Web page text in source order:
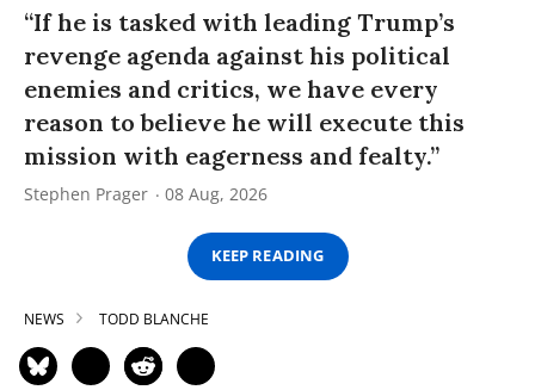
“If he is tasked with leading Trump’s
revenge agenda against his political
enemies and critics, we have every
reason to believe he will execute this
mission with eagerness and fealty.”
Stephen Prager 08 Aug, 2026
KEEP READING
NEWS TODD BLANCHE